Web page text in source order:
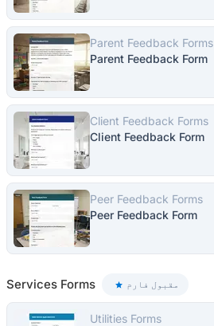
Parent Feedback Forms
Parent Feedback Form
Client Feedback Forms
Client Feedback Form
Peer Feedback Forms
Peer Feedback Form
Services Forms مقبول فارم
Utilities Forms